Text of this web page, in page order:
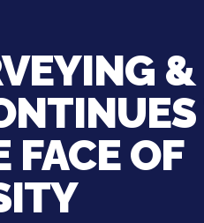
&
OF